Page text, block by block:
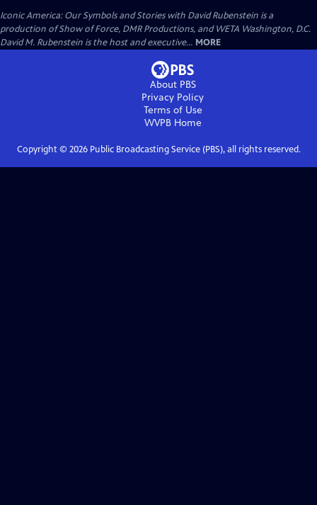
Iconic America: Our Symbols and Stories with David Rubenstein is a
production of Show of Force, DMR Productions, and WETA Washington, D.C.
David M. Rubenstein is the host and executive... MORE
About PBS
Privacy Policy
Terms of Use
WVPBHome
Copyright © 2026Public Broadcasting Service (PBS), all rights reserved.